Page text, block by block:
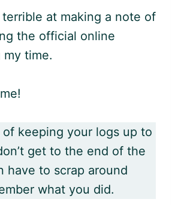
terrible at making a note of
the official online
time.
keeping your logs up to
get to the end of the
have to scrap around
what you did.